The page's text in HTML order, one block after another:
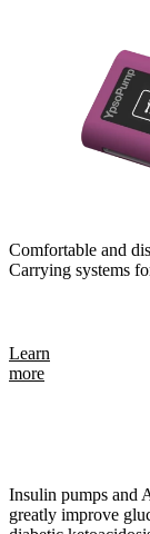
Comfortable and
Carrying systems
Learn
more
Insulin pumps and
greatly improve